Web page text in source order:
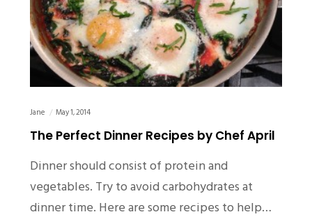
Jane May 1, 2014
The Perfect Dinner Recipes by Chef April
Dinner should consist of protein and
vegetables. Try to avoid carbohydrates at
dinner time. Here are some recipes to help…